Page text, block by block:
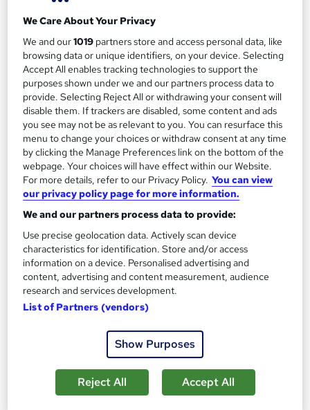
Tutor support
Great service Highly rated Popular
See more
Enquire for pricing
Enquire now
Level 5 Diploma in Education & Training Online
We Care About Your Privacy
We and our1019 partners store and access personal data, like
browsing data or unique identifiers, on your device. Selecting
Accept All enables tracking technologies to support the
purposes shown under we and our partners process data to
provide. Selecting Reject All or withdrawing your consent will
disable them. If trackers are disabled, some content and ads
you see may not be as relevant to you. You can resurface this
menu to change your choices or withdraw consent at any time
by clicking the Manage Preferences link on the bottom of the
webpage. Your choices will have effect within our Website.
For more details, refer to our Privacy Policy. You can view
our privacy policy page for more information.
We and our partners process data to provide:
Use precise geolocation data. Actively scan device
characteristics for identification. Store and/or access
information on a device. Personalised advertising and
content, advertising and content measurement, audience
research and services development.
List of Partners (vendors)
Show Purposes
Reject All Accept All